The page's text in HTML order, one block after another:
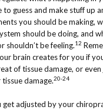
to guess and make stuff up
you should be making,
should be doing, and
shouldn’t be feeling.12
brain creates for you if
of tissue damage, or
damage.20-24
get adjusted by your